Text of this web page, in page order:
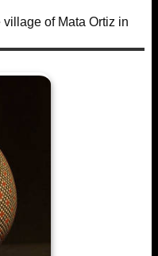
village of Mata Ortiz in